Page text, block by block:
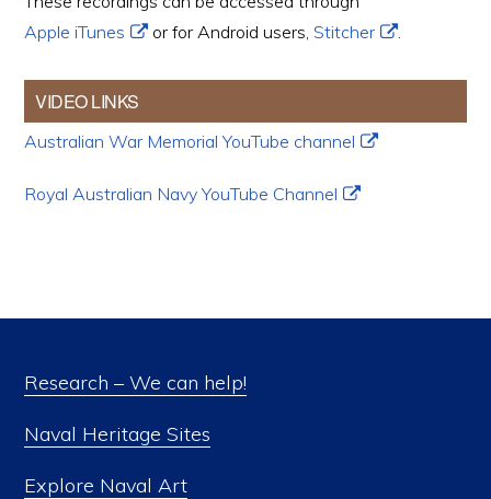
Apple iTunes
or for Android users,Stitcher .
VIDEO LINKS
Australian War Memorial YouTube channel
Royal Australian Navy YouTube Channel
Research – We can help!
Naval Heritage Sites
Explore Naval Art